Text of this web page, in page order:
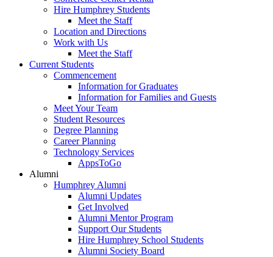
Hire Humphrey Students
Meet the Staff
Location and Directions
Work with Us
Meet the Staff
Current Students
Commencement
Information for Graduates
Information for Families and Guests
Meet Your Team
Student Resources
Degree Planning
Career Planning
Technology Services
AppsToGo
Alumni
Humphrey Alumni
Alumni Updates
Get Involved
Alumni Mentor Program
Support Our Students
Hire Humphrey School Students
Alumni Society Board